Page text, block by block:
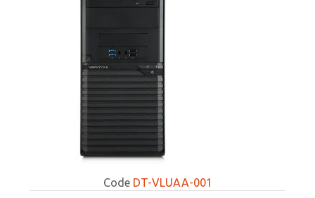
Code DT-VLUAA-001